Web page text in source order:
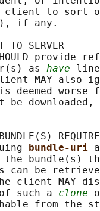
to sort
if any.
TO SERVER
provide
as
have
MAY also
deemed worse
be downloaded,
bundle-uri
bundle(s)
can be
client MAY
such a
clone
from the